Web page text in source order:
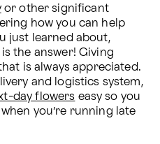
or other significant
how you can help
just learned about,
the answer! Giving
is always appreciated.
and logistics system,
day flowers easy so you
you’re running late